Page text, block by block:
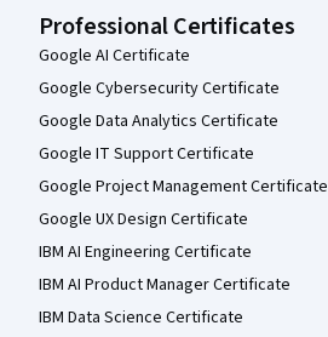
Professional Certificates
Google AI Certificate
Google Cybersecurity Certificate
Google Data Analytics Certificate
Google IT Support Certificate
Google Project Management Certificate
Google UX Design Certificate
IBM AI Engineering Certificate
IBM AI Product Manager Certificate
IBM Data Science Certificate